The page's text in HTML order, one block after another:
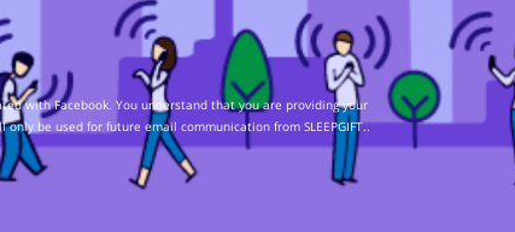
with Facebook. You understand that you are providing your
be used for future email communication from SLEEPGIFT..